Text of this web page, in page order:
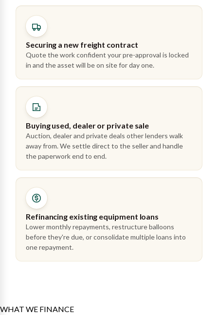
Securing a new freight contract
Quote the work confident your pre-approval is locked
in and the asset will be on site for day one.
Buying used, dealer or private sale
Auction, dealer and private deals other lenders walk
away from. We settle direct to the seller and handle
the paperwork end to end.
Refinancing existing equipment loans
Lower monthly repayments, restructure balloons
before they're due, or consolidate multiple loans into
one repayment.
WHAT WE FINANCE